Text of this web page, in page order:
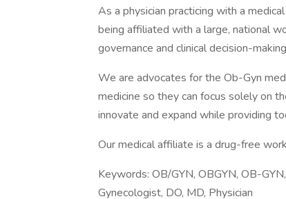
As a physician practicing with a
being affiliated with a large, national
governance and clinical decision-
We are advocates for the Ob-Gyn
medicine so they can focus solely on
innovate and expand while providing
Our medical affiliate is a drug-free
Keywords: OB/GYN, OBGYN, OB-
Gynecologist, DO, MD, Physician